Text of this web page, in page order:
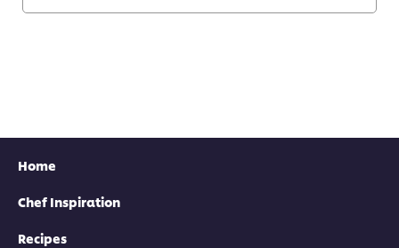
Home
Chef Inspiration
Recipes